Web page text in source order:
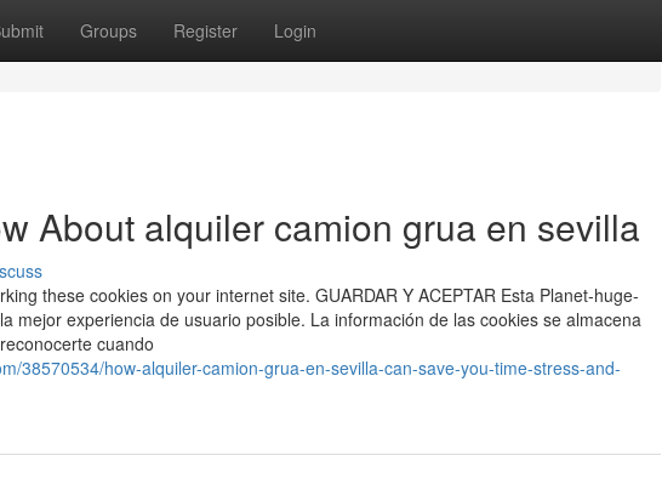
Groups Register Login
About alquiler camion grua en sevilla
these cookies on your internet site. GUARDAR Y ACEPTAR Esta Planet-huge-
mejor experiencia de usuario posible. La información de las cookies se almacena
cuando
38570534/how-alquiler-camion-grua-en-sevilla-can-save-you-time-stress-and-